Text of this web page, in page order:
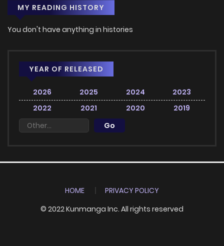
MY READING HISTORY
You don't have anything in histories
YEAR OF RELEASED
2026 2025 2024
2023
2022
2021 2020 2019
HOME
PRIVACY POLICY
© 2022 Kunmanga Inc. All rights reserved